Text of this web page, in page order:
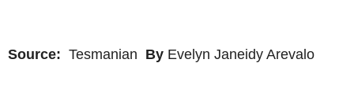
Source: Tesmanian By Evelyn Janeidy Arevalo